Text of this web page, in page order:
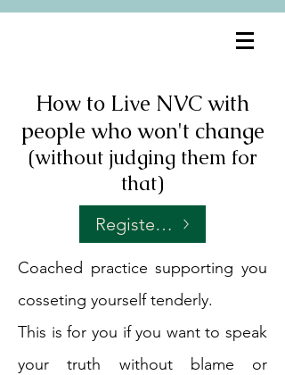
How to Live NVC with
people who won't change
(without judging them for
that)
Register for Fridays at
Coached practice supporting you
cosseting yourself tenderly.
This is for you if you want to speak
your truth without blame or